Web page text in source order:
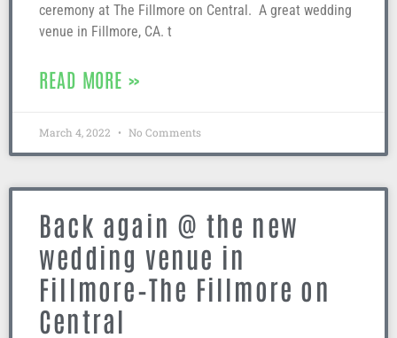
ceremony at The Fillmore on Central. A great wedding
venue in Fillmore, CA. t
READ MORE »
March 4, 2022 No Comments
Back again @ the new
wedding venue in
Fillmore–The Fillmore on
Central